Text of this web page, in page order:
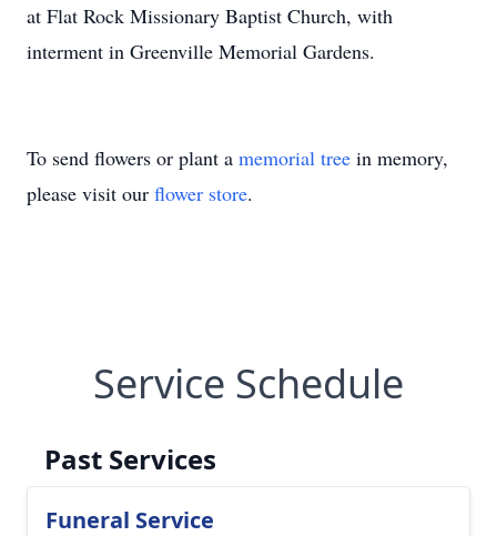
at Flat Rock Missionary Baptist Church, with
interment in Greenville Memorial Gardens.
To send flowers or plant a memorial tree in memory,
please visit our flower store.
Service Schedule
Past Services
Funeral Service